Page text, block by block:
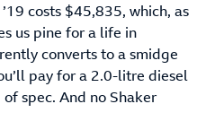
costs $45,835, which, as
us pine for a life in
converts to a smidge
pay for a 2.0-litre diesel
spec. And no Shaker